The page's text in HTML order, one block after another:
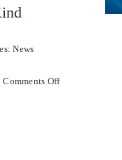
News
Comments Offon